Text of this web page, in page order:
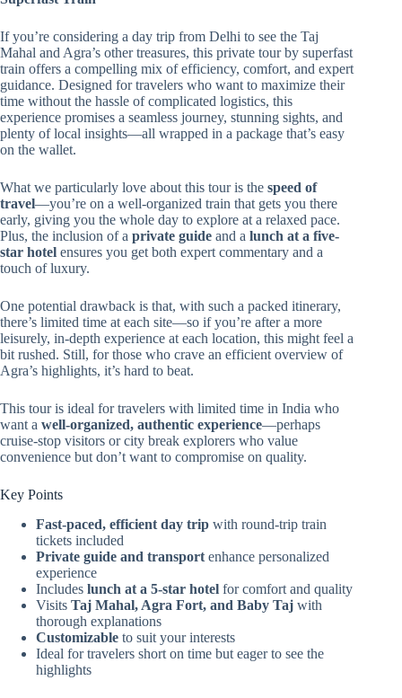
If you’re considering a day trip from Delhi to see the Taj
Mahal and Agra’s other treasures, this private tour by superfast
train offers a compelling mix of efficiency, comfort, and expert
guidance. Designed for travelers who want to maximize their
time without the hassle of complicated logistics, this
experience promises a seamless journey, stunning sights, and
plenty of local insights—all wrapped in a package that’s easy
on the wallet.
What we particularly love about this tour is the speed of
travel—you’re on a well-organized train that gets you there
early, giving you the whole day to explore at a relaxed pace.
Plus, the inclusion of a private guide and a lunch at a five-
star hotel ensures you get both expert commentary and a
touch of luxury.
One potential drawback is that, with such a packed itinerary,
there’s limited time at each site—so if you’re after a more
leisurely, in-depth experience at each location, this might feel a
bit rushed. Still, for those who crave an efficient overview of
Agra’s highlights, it’s hard to beat.
This tour is ideal for travelers with limited time in India who
want a well-organized, authentic experience—perhaps
cruise-stop visitors or city break explorers who value
convenience but don’t want to compromise on quality.
Key Points
Fast-paced, efficient day trip with round-trip train
tickets included
Private guide and transport enhance personalized
experience
Includes lunch at a 5-star hotel for comfort and quality
Visits Taj Mahal, Agra Fort, and Baby Taj with
thorough explanations
Customizable to suit your interests
Ideal for travelers short on time but eager to see the
highlights